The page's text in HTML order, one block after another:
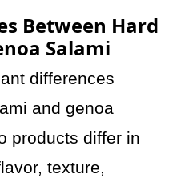
Between Hard
Salami
differences
and genoa
products differ in
texture,